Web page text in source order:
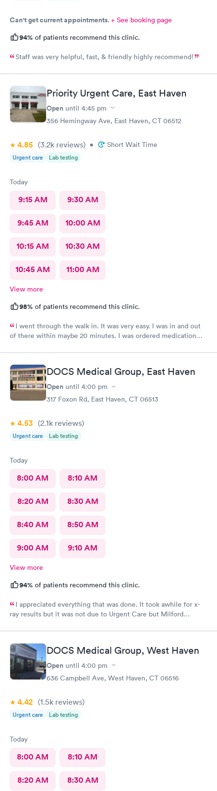
Can't get current appointments.+ See booking page
94% of patients recommend this clinic.
Staff was very helpful, fast, & friendly highly recommend!
Priority Urgent Care, East Haven
Open until 4:45 pm
356 Hemingway Ave, East Haven, CT 06512
4.85 (3.2k reviews) • Short Wait Time
Urgent care Lab testing
Today
9:15 AM 9:30 AM
9:45 AM 10:00 AM
10:15 AM 10:30 AM
10:45 AM 11:00 AM
View more
98% of patients recommend this clinic.
I went through the walk in. It was very easy. I was in and out
of there within maybe 20 minutes. I was ordered medication
DOCS Medical Group, East Haven
Open until 4:00 pm
317 Foxon Rd, East Haven, CT 06513
4.53 (2.1k reviews)
Urgent care Lab testing
Today
8:00 AM 8:10 AM
8:20 AM 8:30 AM
8:40 AM 8:50 AM
9:00 AM 9:10 AM
View more
94% of patients recommend this clinic.
I appreciated everything that was done. It took awhile for x-
ray results but it was not due to Urgent Care but Milford
DOCS Medical Group, West Haven
Open until 4:00 pm
636 Campbell Ave, West Haven, CT 06516
4.42 (1.5k reviews)
Urgent care Lab testing
Today
8:00 AM 8:10 AM
8:20 AM 8:30 AM